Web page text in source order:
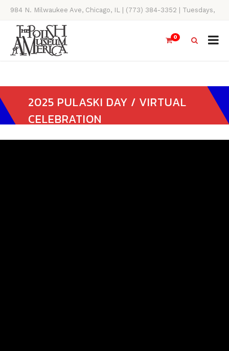
984 N. Milwaukee Ave, Chicago, IL | (773) 384-3352 | Tuesdays,
Thursdays, Saturdays, & Sundays, 11AM-4PM
0
2025 PULASKI DAY / VIRTUAL
CELEBRATION